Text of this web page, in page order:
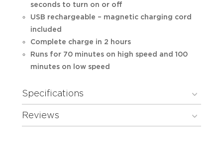
seconds to turn on or off
USB rechargeable – magnetic charging cord
included
Complete charge in 2 hours
Runs for 70 minutes on high speed and 100
minutes on low speed
Specifications
Reviews